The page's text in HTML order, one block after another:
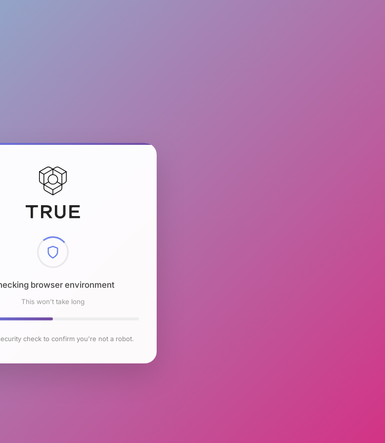
browser environment
This won't take long
check to confirm you're not a robot.